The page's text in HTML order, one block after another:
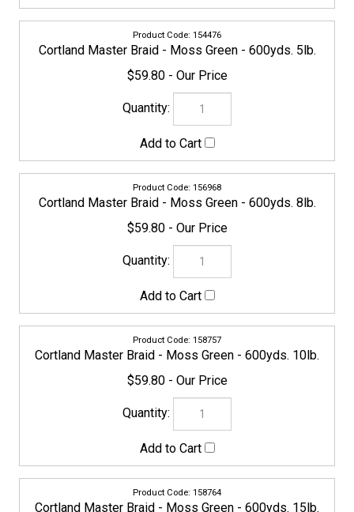
156968
Cortland Master Braid - Moss Green - 600yds. 8lb.
$59.80
158757
Cortland Master Braid - Moss Green - 600yds. 10lb.
$59.80
158764
Cortland Master Braid - Moss Green - 600yds. 15lb.
$59.80
Cortland Master Braid - Moss Green - 600yds. 20lb.
$59.80